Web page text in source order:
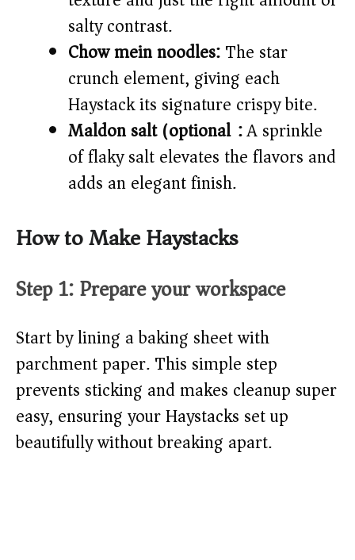
salty contrast.
Chow mein noodles:The star
crunch element, giving each
Haystack its signature crispy bite.
Maldon salt (optional):A sprinkle
of flaky salt elevates the flavors and
adds an elegant finish.
How to Make Haystacks
Step 1: Prepare your workspace
Start by lining a baking sheet with
parchment paper. This simple step
prevents sticking and makes cleanup super
easy, ensuring your Haystacks set up
beautifully without breaking apart.